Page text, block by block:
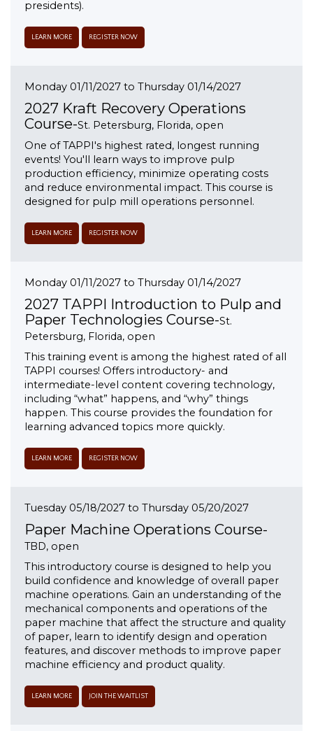
presidents).
LEARN MORE REGISTER NOW
Monday 01/11/2027 to Thursday 01/14/2027
2027 Kraft Recovery Operations
Course-St. Petersburg, Florida, open
One of TAPPI's highest rated, longest running
events! You'll learn ways to improve pulp
production efficiency, minimize operating costs
and reduce environmental impact. This course is
designed for pulp mill operations personnel.
LEARN MORE REGISTER NOW
Monday 01/11/2027 to Thursday 01/14/2027
2027 TAPPI Introduction to Pulp and
Paper Technologies Course-St.
Petersburg, Florida, open
This training event is among the highest rated of all
TAPPI courses! Offers introductory- and
intermediate-level content covering technology,
including “what” happens, and “why” things
happen. This course provides the foundation for
learning advanced topics more quickly.
LEARN MORE REGISTER NOW
Tuesday 05/18/2027 to Thursday 05/20/2027
Paper Machine Operations Course-
TBD, open
This introductory course is designed to help you
build confidence and knowledge of overall paper
machine operations. Gain an understanding of the
mechanical components and operations of the
paper machine that affect the structure and quality
of paper, learn to identify design and operation
features, and discover methods to improve paper
machine efficiency and product quality.
LEARN MORE JOIN THE WAITLIST